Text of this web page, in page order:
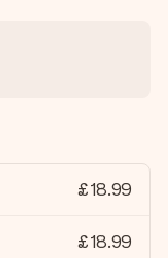
£18.99
£18.99